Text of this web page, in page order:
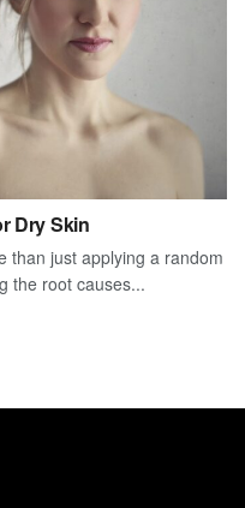
Dry Skin
than just applying a random
the root causes...